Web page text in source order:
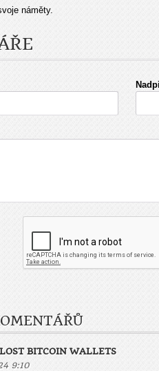
náměty.
BITCOIN WALLETS
9:10